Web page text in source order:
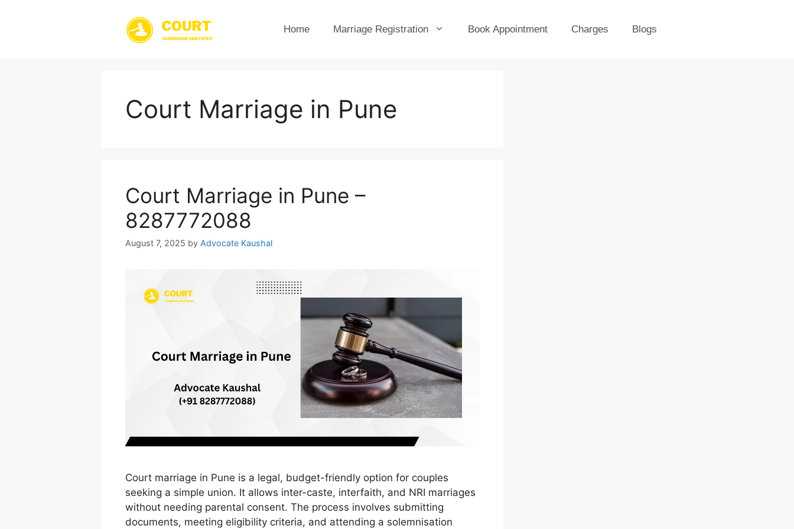
Home Marriage Registration Book Appointment Charges Blogs
Court Marriage in Pune
Court Marriage in Pune –
8287772088
August 7, 2025 by Advocate Kaushal
Court marriage in Pune is a legal, budget-friendly option for couples
seeking a simple union. It allows inter-caste, interfaith, and NRI marriages
without needing parental consent. The process involves submitting
documents, meeting eligibility criteria, and attending a solemnisation